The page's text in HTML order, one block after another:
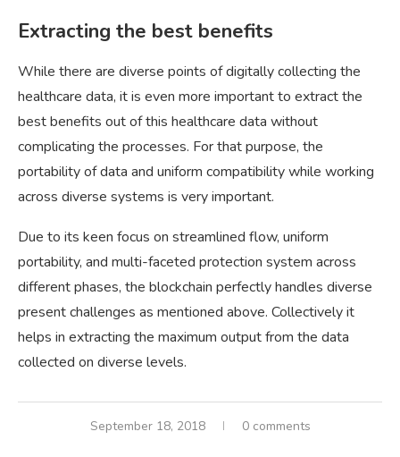
Extracting the best benefits
While there are diverse points of digitally collecting the
healthcare data, it is even more important to extract the
best benefits out of this healthcare data without
complicating the processes. For that purpose, the
portability of data and uniform compatibility while working
across diverse systems is very important.
Due to its keen focus on streamlined flow, uniform
portability, and multi-faceted protection system across
different phases, the blockchain perfectly handles diverse
present challenges as mentioned above. Collectively it
helps in extracting the maximum output from the data
collected on diverse levels.
September 18, 2018 0 comments